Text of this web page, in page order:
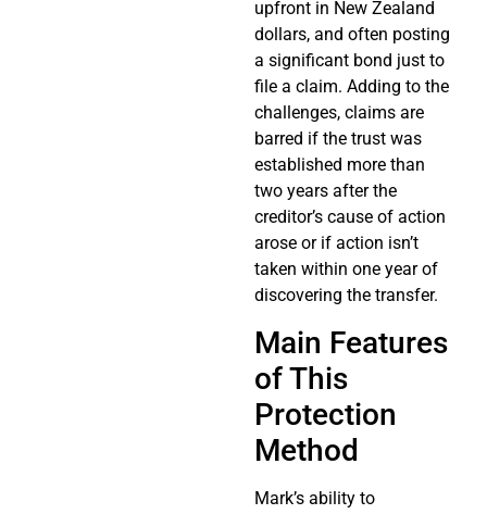
upfront in New Zealand
dollars, and often posting
a significant bond just to
file a claim. Adding to the
challenges, claims are
barred if the trust was
established more than
two years after the
creditor’s cause of action
arose or if action isn’t
taken within one year of
discovering the transfer.
Main Features
of This
Protection
Method
Mark’s ability to